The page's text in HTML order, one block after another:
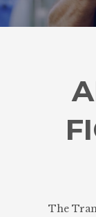
The